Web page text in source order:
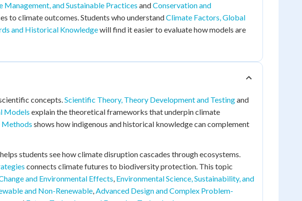
Management, and Sustainable Practices andConservation and
to climate outcomes. Students who understandClimate Factors, Global
and Historical Knowledgewill find it easier to evaluate how models are
concepts.Scientific Theory, Theory Development and Testingand
Models explain the theoretical frameworks that underpin climate
Methods shows how indigenous and historical knowledge can complement
helps students see how climate disruption cascades through ecosystems.
connects climate futures to biodiversity protection. This topic
and Environmental Effects, Environmental Science, Sustainability, and
and Non-Renewable,Advanced Design and Complex Problem-